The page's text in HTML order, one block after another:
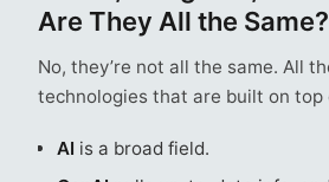
Are They All the Same?
No, they’re not all the same. All
technologies that are built on top
AI is a broad field.